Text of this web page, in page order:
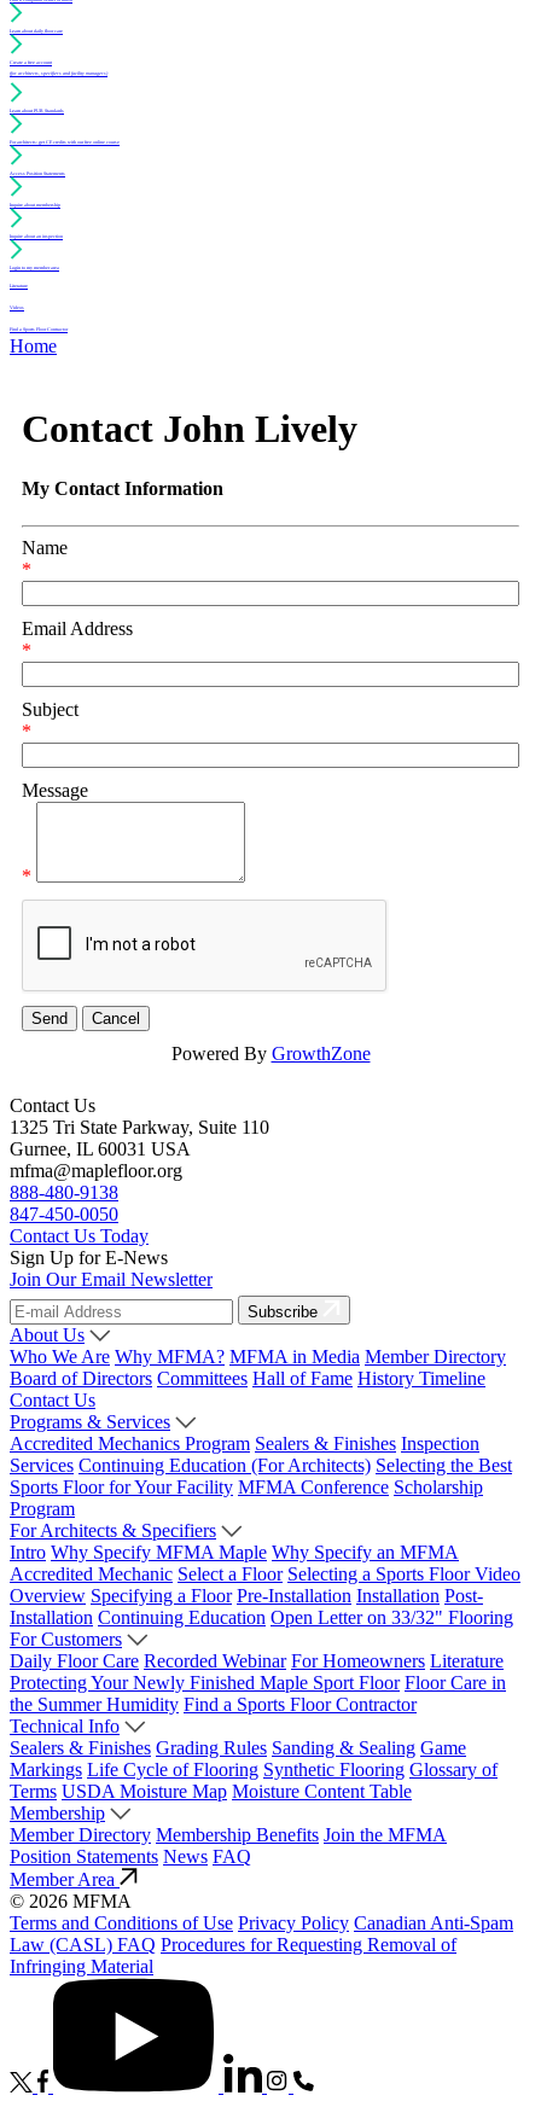
Learn about daily floor care
Create a free account
(for architects, specifiers and facility managers)
Learn about PUR Standards
For architects: get CE credits with our free online course
Access Position Statements
Inquire about membership
Inquire about an inspection
Login to my member area
Literature
Videos
Find a Sports Floor Contractor
Home
Contact John Lively
My Contact Information
Name
*
Email Address
*
Subject
*
Message
*
Powered By GrowthZone
Contact Us
1325 Tri State Parkway, Suite 110
Gurnee, IL 60031 USA
mfma@maplefloor.org
888-480-9138
847-450-0050
Contact Us Today
Sign Up for E-News
Join Our Email Newsletter
Subscribe
About Us
Who We Are Why MFMA? MFMA in Media Member Directory
Board of Directors Committees Hall of Fame History Timeline
Contact Us
Programs & Services
Accredited Mechanics Program Sealers & Finishes Inspection
Services Continuing Education (For Architects) Selecting the Best
Sports Floor for Your Facility MFMA Conference Scholarship
Program
For Architects & Specifiers
Intro Why Specify MFMA Maple Why Specify an MFMA
Accredited Mechanic Select a Floor Selecting a Sports Floor Video
Overview Specifying a Floor Pre-Installation Installation Post-
Installation Continuing Education Open Letter on 33/32" Flooring
For Customers
Daily Floor Care Recorded Webinar For Homeowners Literature
Protecting Your Newly Finished Maple Sport Floor Floor Care in
the Summer Humidity Find a Sports Floor Contractor
Technical Info
Sealers & Finishes Grading Rules Sanding & Sealing Game
Markings Life Cycle of Flooring Synthetic Flooring Glossary of
Terms USDA Moisture Map Moisture Content Table
Membership
Member Directory Membership Benefits Join the MFMA
Position Statements News FAQ
Member Area
© 2026 MFMA
Terms and Conditions of Use Privacy Policy Canadian Anti-Spam
Law (CASL) FAQ Procedures for Requesting Removal of
Infringing Material